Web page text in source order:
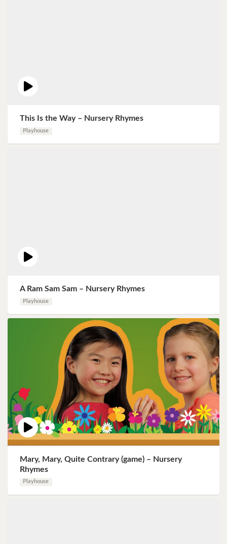
This Is the Way – Nursery Rhymes
Playhouse
A Ram Sam Sam – Nursery Rhymes
Playhouse
Mary, Mary, Quite Contrary (game) – Nursery
Rhymes
Playhouse